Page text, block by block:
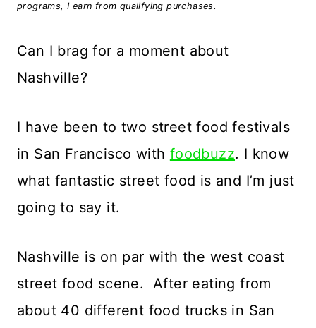
programs, I earn from qualifying purchases.
Can I brag for a moment about
Nashville?
I have been to two street food festivals
in San Francisco with foodbuzz. I know
what fantastic street food is and I’m just
going to say it.
Nashville is on par with the west coast
street food scene. After eating from
about 40 different food trucks in San